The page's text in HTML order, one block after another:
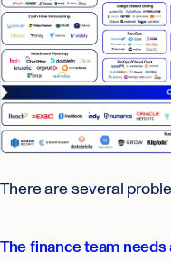
There are several
The finance team needs